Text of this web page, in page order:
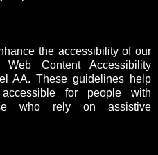
the accessibility of our
Content Accessibility
AA. These guidelines help
for people with
who rely on assistive